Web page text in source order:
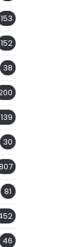
153
152
38
30
81
46